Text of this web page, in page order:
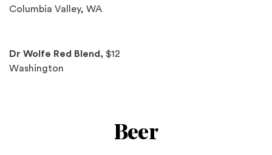
Columbia Valley, WA
Dr Wolfe Red Blend, $12
Washington
Beer